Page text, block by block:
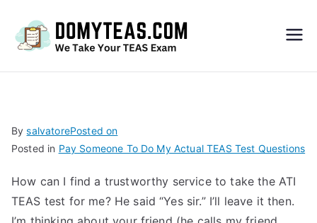
S
Exa
BysalvatorePosted on
Posted in Pay Someone To Do My Actual TEAS Test Questions
How can I find a trustworthy service to take the ATI
TEAS test for me? He said “Yes sir.” I’ll leave it then.